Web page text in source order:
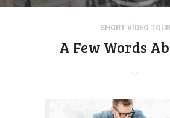
SHORT VIDEO TOUR
A Few Words